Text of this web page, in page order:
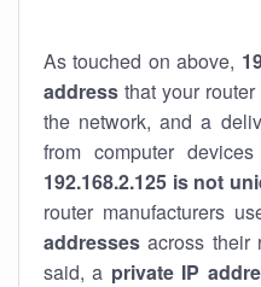
As touched on above,
address that your
the network, and a
from computer
192.168.2.125 is not
router manufacturers
addresses across their
said, a private IP